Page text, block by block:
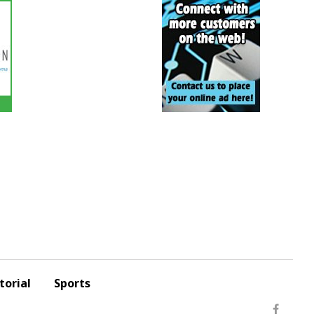
Sports